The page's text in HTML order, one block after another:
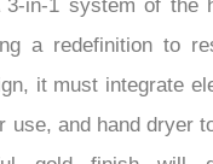
3-in-1 system of the
a redefinition to
it must integrate
use, and hand dryer